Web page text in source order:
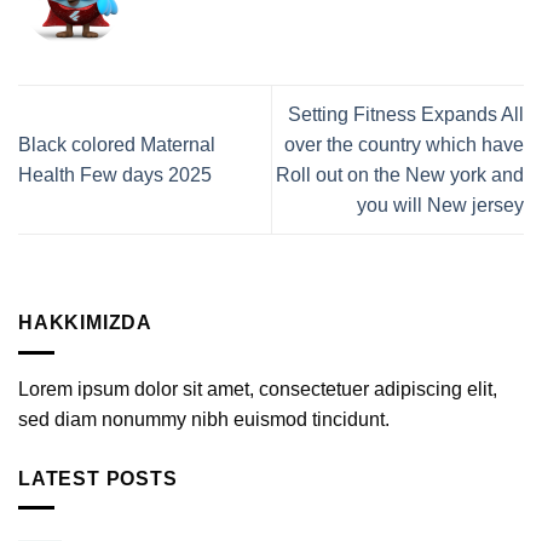
Black colored Maternal
Health Few days 2025
Setting Fitness Expands All
over the country which have
Roll out on the New york and
you will New jersey
HAKKIMIZDA
Lorem ipsum dolor sit amet, consectetuer adipiscing elit,
sed diam nonummy nibh euismod tincidunt.
LATEST POSTS